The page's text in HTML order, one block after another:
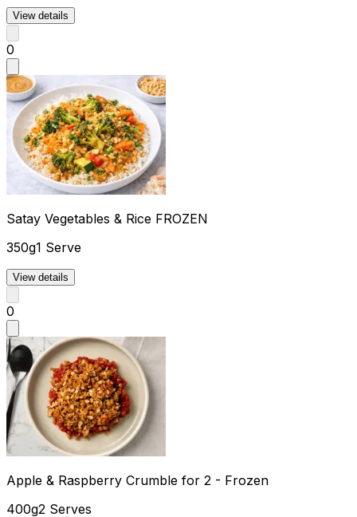
View details
0
Satay Vegetables & Rice FROZEN
350g1 Serve
View details
0
Apple & Raspberry Crumble for 2 - Frozen
400g2 Serves